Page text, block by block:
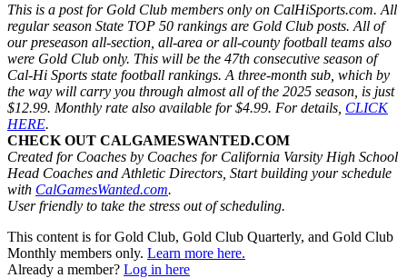
This is a post for Gold Club members only on CalHiSports.com. All
regular season State TOP 50 rankings are Gold Club posts. All of
our preseason all-section, all-area or all-county football teams also
were Gold Club only. This will be the 47th consecutive season of
Cal-Hi Sports state football rankings. A three-month sub, which by
the way will carry you through almost all of the 2025 season, is just
$12.99. Monthly rate also available for $4.99. For details, CLICK
HERE.
CHECK OUT CALGAMESWANTED.COM
Created for Coaches by Coaches for California Varsity High School
Head Coaches and Athletic Directors, Start building your schedule
with CalGamesWanted.com.
User friendly to take the stress out of scheduling.
This content is for Gold Club, Gold Club Quarterly, and Gold Club
Monthly members only. Learn more here.
Already a member? Log in here